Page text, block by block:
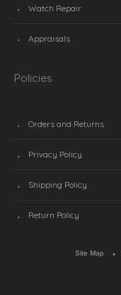
Watch Repair
Appraisals
Policies
Orders and Returns
Privacy Policy
Shipping Policy
Return Policy
Site Map